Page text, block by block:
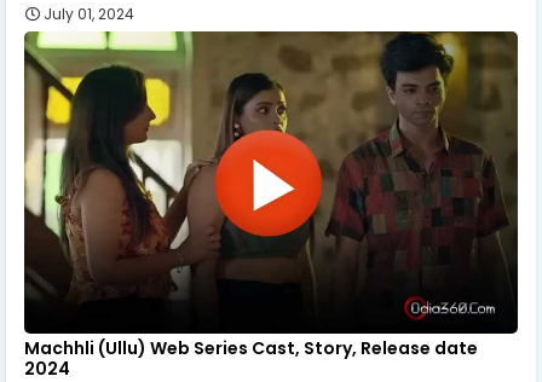
July 01, 2024
Machhli (Ullu) Web Series Cast, Story, Release date
2024